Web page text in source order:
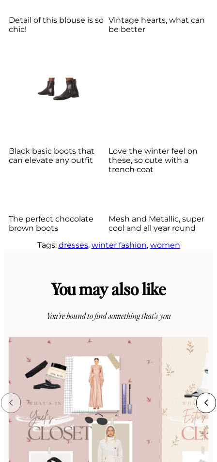
Detail of this blouse is so
chic!
Vintage hearts, what can
be better
Black basic boots that
can elevate any outfit
Love the winter feel on
these, so cute with a
trench coat
The perfect chocolate
brown boots
Mesh and Metallic, super
cool and all year round
Tags: dresses, winter fashion, women
You may also like
You’re bound to find something that’s you